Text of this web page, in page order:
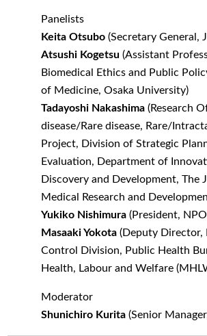
Panelists
Keita Otsubo (Secretary General,
Atsushi Kogetsu (Assistant
Biomedical Ethics and Public
of Medicine, Osaka University)
Tadayoshi Nakashima (Research
disease/Rare disease, Rare/
Project, Division of Strategic
Evaluation, Department of
Discovery and Development, The
Medical Research and
Yukiko Nishimura (President,
Masaaki Yokota (Deputy Director,
Control Division, Public Health
Health, Labour and Welfare
Moderator
Shunichiro Kurita (Senior